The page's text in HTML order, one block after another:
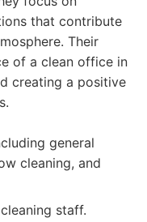
that contribute
Their
of a clean office in
creating a positive
general
cleaning, and
staff.